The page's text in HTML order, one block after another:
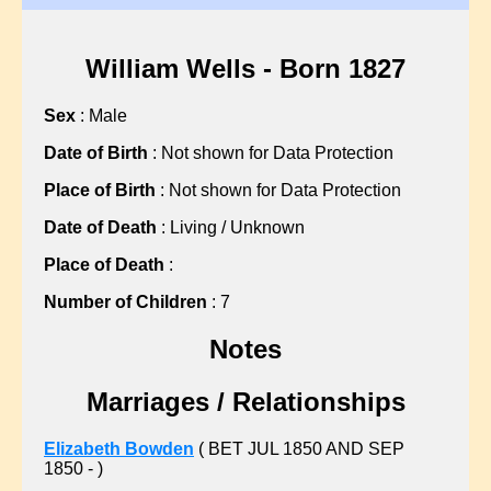
?, Martha
?, Mary
?, Mary
?, Nellie
?, Sarah
?, Sarah
?, Sarah
ABBISS, Sean C
ALBON, Gillian L
ALLARD, John F
William Wells - Born 1827
Sex : Male
Date of Birth : Not shown for Data Protection
Place of Birth : Not shown for Data Protection
Date of Death : Living / Unknown
Place of Death :
Number of Children : 7
Notes
Marriages / Relationships
Elizabeth Bowden ( BET JUL 1850 AND SEP
1850 - )